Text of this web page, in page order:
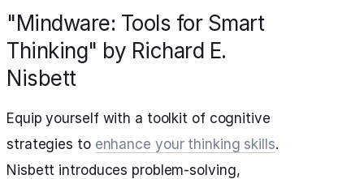
"Mindware: Tools for Smart
Thinking" by Richard E.
Nisbett
Equip yourself with a toolkit of cognitive
strategies to enhance your thinking skills.
Nisbett introduces problem-solving,